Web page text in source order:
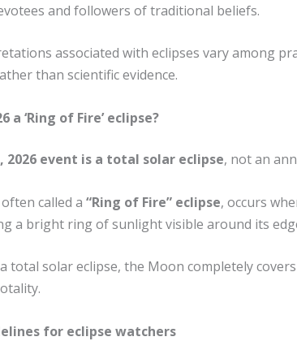
and followers of traditional beliefs.
associated with eclipses vary among
than scientific evidence.
a ‘Ring of Fire’ eclipse?
2026 event is a total solar eclipse, not an
called a “Ring of Fire” eclipse, occurs
a bright ring of sunlight visible around its
total solar eclipse, the Moon completely
for eclipse watchers